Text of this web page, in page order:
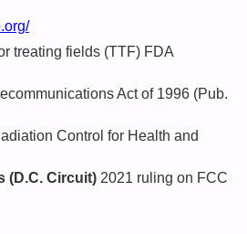
treating fields (TTF) FDA
Act of 1996 (Pub.
Control for Health and
(D.C. Circuit) 2021 ruling on FCC